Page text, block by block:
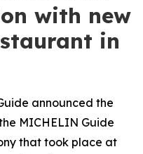
with new
in
announced the
MICHELIN Guide
that took place at